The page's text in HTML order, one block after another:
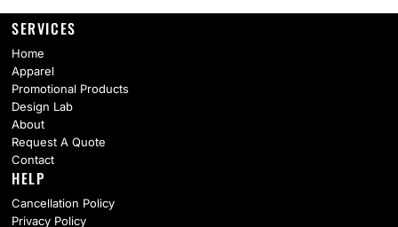
SERVICES
Home
Apparel
Promotional Products
Design Lab
About
Request A Quote
Contact
HELP
Cancellation Policy
Privacy Policy